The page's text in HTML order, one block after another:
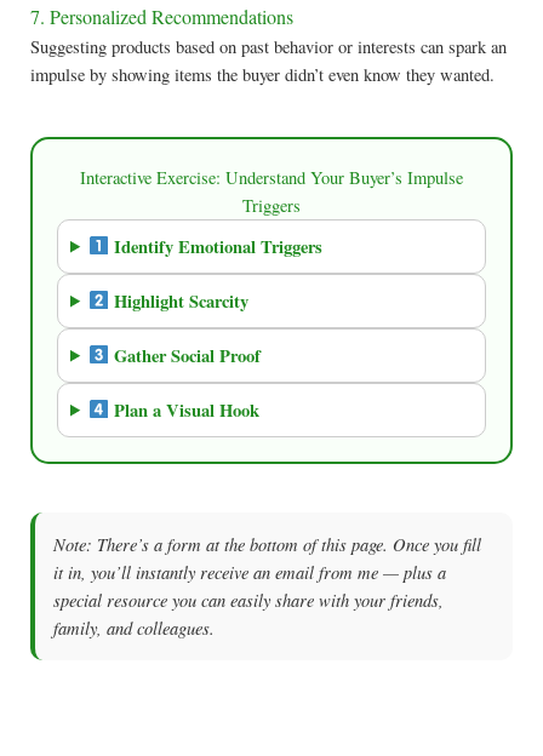
7. Personalized Recommendations
Suggesting products based on past behavior or interests can spark an
impulse by showing items the buyer didn’t even know they wanted.
Interactive Exercise: Understand Your Buyer’s Impulse
Triggers
Identify Emotional Triggers
Highlight Scarcity
Gather Social Proof
Plan a Visual Hook
Note: There’s a form at the bottom of this page. Once you fill
it in, you’ll instantly receive an email from me — plus a
special resource you can easily share with your friends,
family, and colleagues.